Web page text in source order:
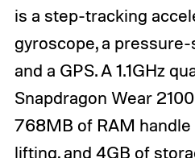
is a step-tracking
gyroscope, a
and a GPS. A 1.1GHz
Snapdragon Wear
768MB of RAM
lifting, and 4GB of